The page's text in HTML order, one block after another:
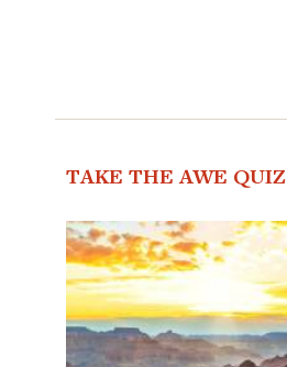
TAKE THE AWE QUIZ